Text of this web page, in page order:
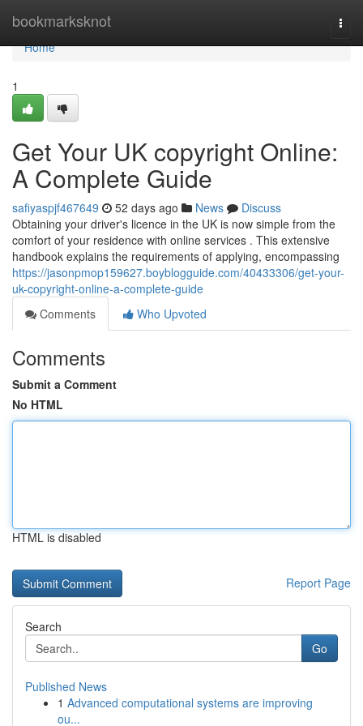
bookmarksknot
Home
Home
1
Get Your UK copyright Online:
A Complete Guide
safiyaspjf467649 52 days ago News
Discuss
Obtaining your driver's licence in the UK is now simple from the
comfort of your residence with online services . This extensive
handbook explains the requirements of applying, encompassing
https://jasonpmop159627.boyblogguide.com/40433306/get-your-
uk-copyright-online-a-complete-guide
Comments
Who Upvoted
Comments
Submit a Comment
No HTML
HTML is disabled
Report Page
Search
Go
Published News
1 Advanced computational systems are improving
ou...